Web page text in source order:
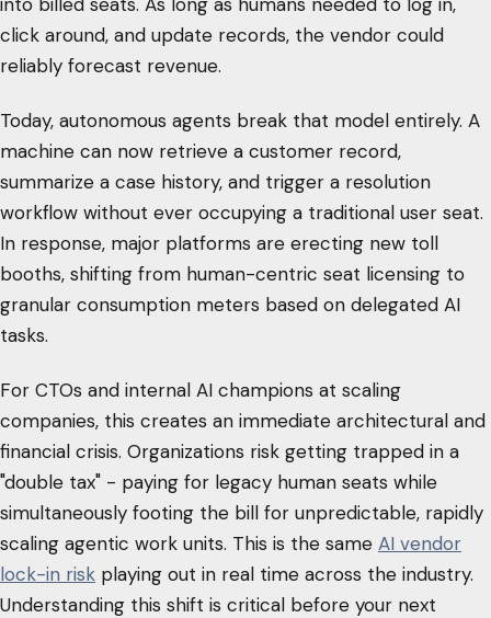
click around, and update records, the vendor could
reliably forecast revenue.
Today, autonomous agents break that model entirely. A
machine can now retrieve a customer record,
summarize a case history, and trigger a resolution
workflow without ever occupying a traditional user seat.
In response, major platforms are erecting new toll
booths, shifting from human-centric seat licensing to
granular consumption meters based on delegated AI
tasks.
For CTOs and internal AI champions at scaling
companies, this creates an immediate architectural and
financial crisis. Organizations risk getting trapped in a
"double tax" - paying for legacy human seats while
simultaneously footing the bill for unpredictable, rapidly
scaling agentic work units. This is the same AI vendor
lock-in risk playing out in real time across the industry.
Understanding this shift is critical before your next